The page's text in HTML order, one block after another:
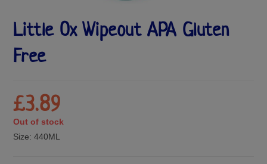
Little Ox Wipeout APA Gluten
Free
£3.89
Out of stock
Size:440ML